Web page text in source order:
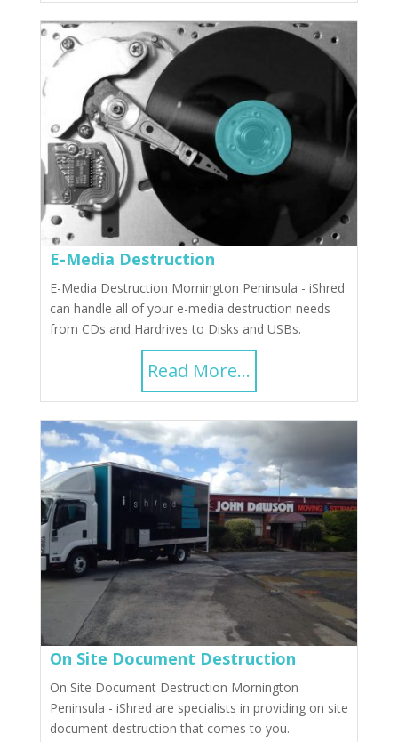
E-Media Destruction
E-Media Destruction Mornington Peninsula - iShred
can handle all of your e-media destruction needs
from CDs and Hardrives to Disks and USBs.
Read More...
On Site Document Destruction
On Site Document Destruction Mornington
Peninsula - iShred are specialists in providing on site
document destruction that comes to you.